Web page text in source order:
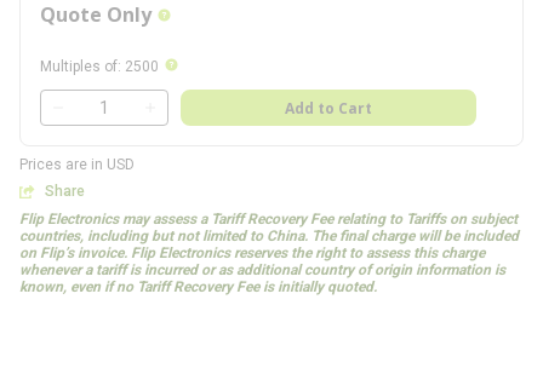
Quote Only more info
Multiples of: 2500 more info
QTY
Add to Cart
Prices are in USD
Share
Flip Electronics may assess a Tariff Recovery Fee relating to Tariffs on subject
countries, including but not limited to China. The final charge will be included
on Flip’s invoice. Flip Electronics reserves the right to assess this charge
whenever a tariff is incurred or as additional country of origin information is
known, even if no Tariff Recovery Fee is initially quoted.